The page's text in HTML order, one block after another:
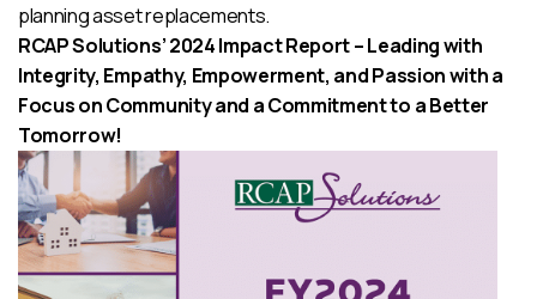
planning asset replacements.
RCAP Solutions’ 2024 Impact Report – Leading with
Integrity, Empathy, Empowerment, and Passion with a
Focus on Community and a Commitment to a Better
Tomorrow!